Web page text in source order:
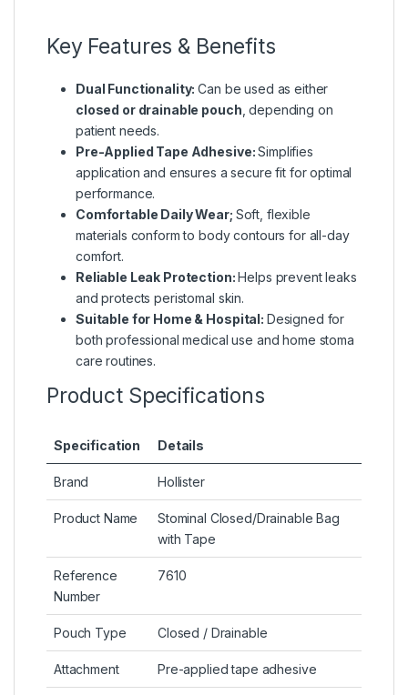
Key Features & Benefits
Dual Functionality:Can be used as either
closed or drainable pouch , depending on
patient needs.
Pre-Applied Tape Adhesive:Simplifies
application and ensures a secure fit for optimal
performance.
Comfortable Daily Wear; Soft, flexible
materials conform to body contours for all-day
comfort.
Reliable Leak Protection:Helps prevent leaks
and protects peristomal skin.
Suitable for Home & Hospital: Designed for
both professional medical use and home stoma
care routines.
Product Specifications
Specification Details
Brand Hollister
Product Name
Stominal Closed/Drainable Bag
with Tape
Reference
Number
7610
Pouch Type Closed / Drainable
Attachment Pre-applied tape adhesive